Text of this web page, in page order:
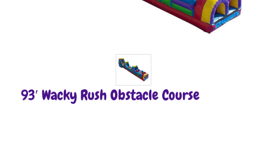
93′ Wacky Rush Obstacle Course